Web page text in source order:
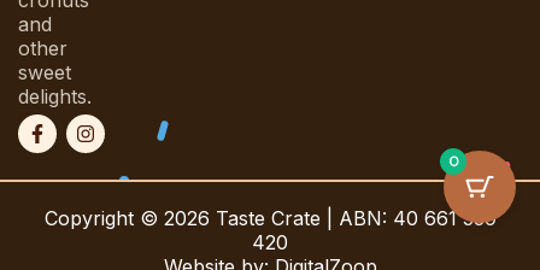
and
other
sweet
delights.
F
a
e
o
I
n
t
g
Copyright © 2026 Taste Crate | ABN: 40 661 339
420
0